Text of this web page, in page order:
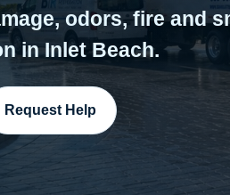
odors, fire and
in Inlet Beach.
Request Help